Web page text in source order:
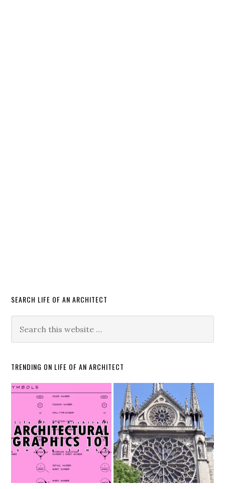
SEARCH LIFE OF AN ARCHITECT
TRENDING ON LIFE OF AN ARCHITECT